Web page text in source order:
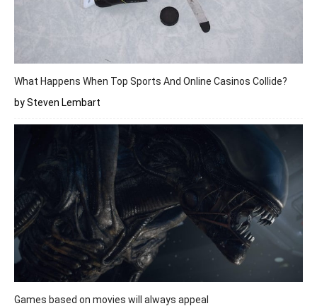
What Happens When Top Sports And Online Casinos Collide?
by Steven Lembart
Games based on movies will always appeal